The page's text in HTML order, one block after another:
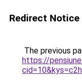
Redirect Notice
The previous
https://